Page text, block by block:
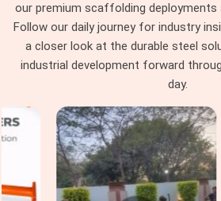
Scaffolding Joint Pin on
Seelampur
In Seelampur
, these are not visible
installation; they are structural
joints no longer reflects what the
In
Seelampur, identifying that
leaves the yard is the only
protects the programme. If you
Joint Pin on Rent in Seelampur
,
our premium scaffolding deployments
Follow our daily journey for industry
a closer look at the durable steel
industrial development forward
day.